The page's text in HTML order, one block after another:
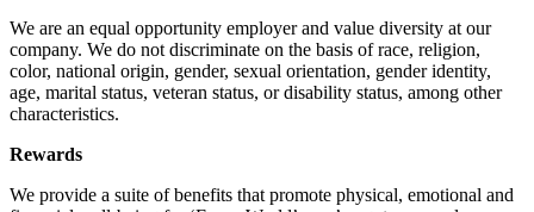
We are an equal opportunity employer and value diversity at our
company. We do not discriminate on the basis of race, religion,
color, national origin, gender, sexual orientation, gender identity,
age, marital status, veteran status, or disability status, among other
characteristics.
Rewards
We provide a suite of benefits that promote physical, emotional and